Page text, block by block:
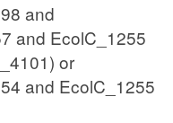
and
and EcolC_1255
or
and EcolC_1255